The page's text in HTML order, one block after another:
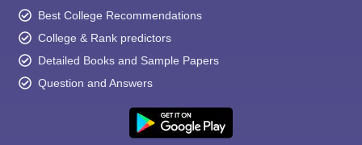
Best College Recommendations
College & Rank predictors
Detailed Books and Sample Papers
Question and Answers